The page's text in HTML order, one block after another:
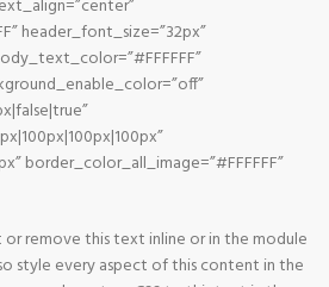
header_font_size=”32px”
border_color_all_image=”#FFFFFF”
remove this text inline or in the module
style every aspect of this content in the